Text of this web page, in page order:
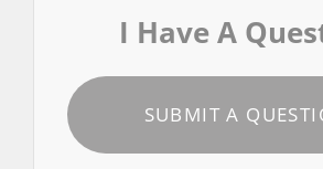
I Have A
SUBMIT A